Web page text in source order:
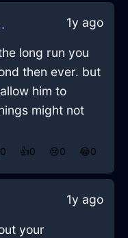
1y ago
long run you
then ever. but
him to
might not
0 👍0 😢0 😂0
1y ago
your